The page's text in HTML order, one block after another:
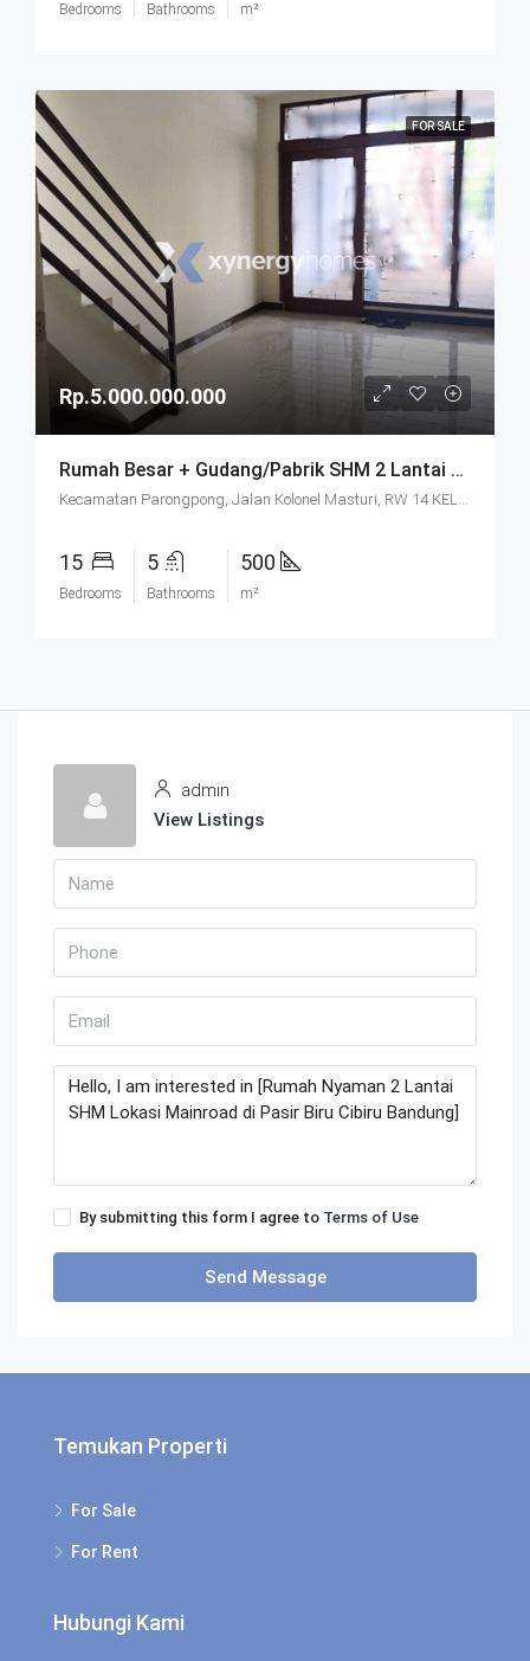
Bedrooms Bathrooms m²
FOR SALE
Rp.5.000.000.000
Rumah Besar + Gudang/Pabrik SHM 2 Lantai Parkir Luas Di Parongpong Bandung
Kecamatan Parongpong, Jalan Kolonel Masturi, RW 14 KEL. CIHANJUANG RAHAYU KEC. PAROMPONG KAB. BANDUNG BARAT, Villa Istana Bunga, Cisarua, West Bandung, West Java, Java, 40551, Indonesia
15
Bedrooms
5
Bathrooms
500
m²
admin
View Listings
By submitting this form I agree to Terms of Use
Send Message
Temukan Properti
For Sale
For Rent
Hubungi Kami